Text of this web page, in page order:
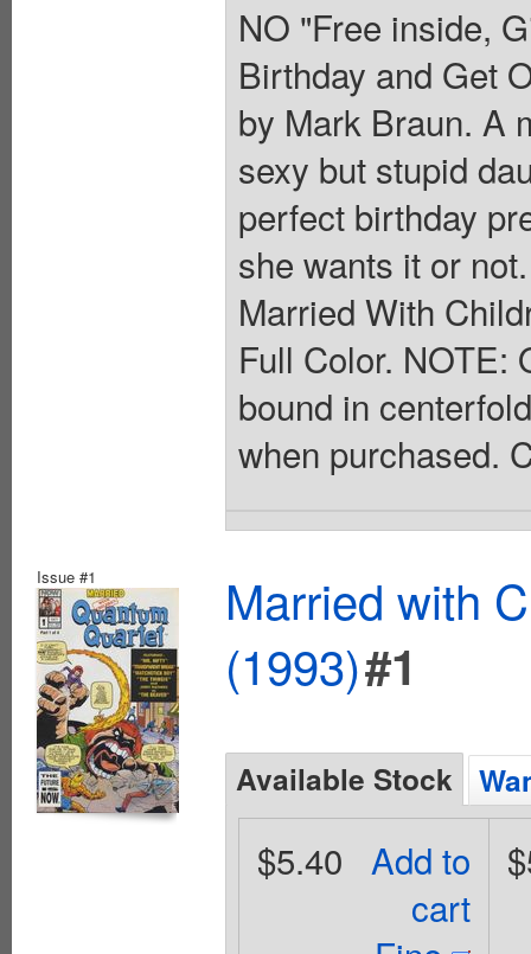
NO "Free inside,
Birthday and Get
by Mark Braun. A
sexy but stupid
perfect birthday
she wants it or
Married With
Full Color. NOTE:
bound in
when purchased.
Issue #1
Married with
(1993)#1
Available Stock
Add to
cart
$5.40